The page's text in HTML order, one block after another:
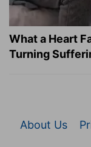
What a Heart
Turning
About Us